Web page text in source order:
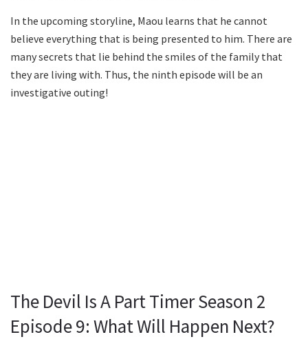
In the upcoming storyline, Maou learns that he cannot
believe everything that is being presented to him. There are
many secrets that lie behind the smiles of the family that
they are living with. Thus, the ninth episode will be an
investigative outing!
The Devil Is A Part Timer Season 2
Episode 9: What Will Happen Next?